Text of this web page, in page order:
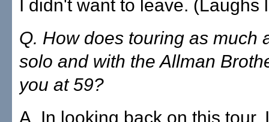
I didn't want to leave. (Laughs
Q. How does touring as much
solo and with the Allman
you at 59?
A. In looking back on this tour,